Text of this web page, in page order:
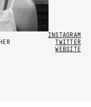
INSTAGRAM
TWITTER
WEBSITE